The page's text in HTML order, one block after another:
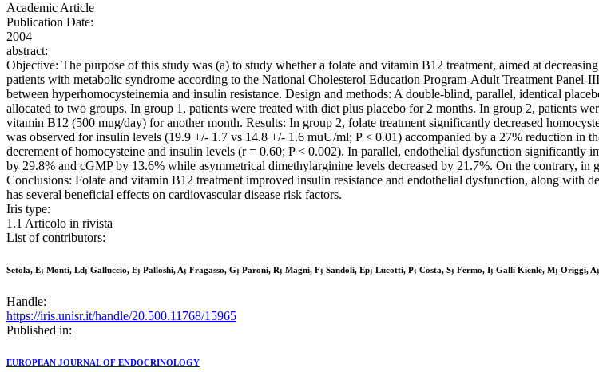
Academic Article
Publication Date:
2004
abstract:
Objective: The purpose of this study was (a) to study whether a folate and vitamin B12 treatment, aimed at
patients with metabolic syndrome according to the National Cholesterol Education Program-Adult Treatment
between hyperhomocysteinemia and insulin resistance. Design and methods: A double-blind, parallel, identical
allocated to two groups. In group 1, patients were treated with diet plus placebo for 2 months. In group 2, patients
vitamin B12 (500 mug/day) for another month. Results: In group 2, folate treatment significantly decreased
was observed for insulin levels (19.9 +/- 1.7 vs 14.8 +/- 1.6 muU/ml; P < 0.01) accompanied by a 27% reduction in
decrement of homocysteine and insulin levels (r = 0.60; P < 0.002). In parallel, endothelial dysfunction significantly
by 29.8% and cGMP by 13.6% while asymmetrical dimethylarginine levels decreased by 21.7%. On the contrary,
Conclusions: Folate and vitamin B12 treatment improved insulin resistance and endothelial dysfunction, along with
has several beneficial effects on cardiovascular disease risk factors.
Iris type:
1.1 Articolo in rivista
List of contributors:
Setola, E; Monti, Ld; Galluccio, E; Palloshi, A; Fragasso, G; Paroni, R; Magni, F; Sandoli, Ep; Lucotti, P; Costa, S; Fermo, I; Galli Kienle, M; Origgi,
Handle:
https://iris.unisr.it/handle/20.500.11768/15965
Published in:
EUROPEAN JOURNAL OF ENDOCRINOLOGY